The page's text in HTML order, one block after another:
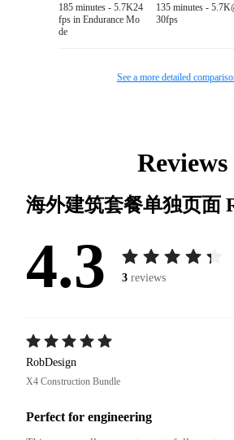
185 minutes - 5.7K24
fps in Endurance Mo
de
135 minutes -
30fps
See a more detailed
Reviews
海外建筑套餐单独页面
4.3 3 reviews
RobDesign
X4 Construction Bundle
Perfect for engineering